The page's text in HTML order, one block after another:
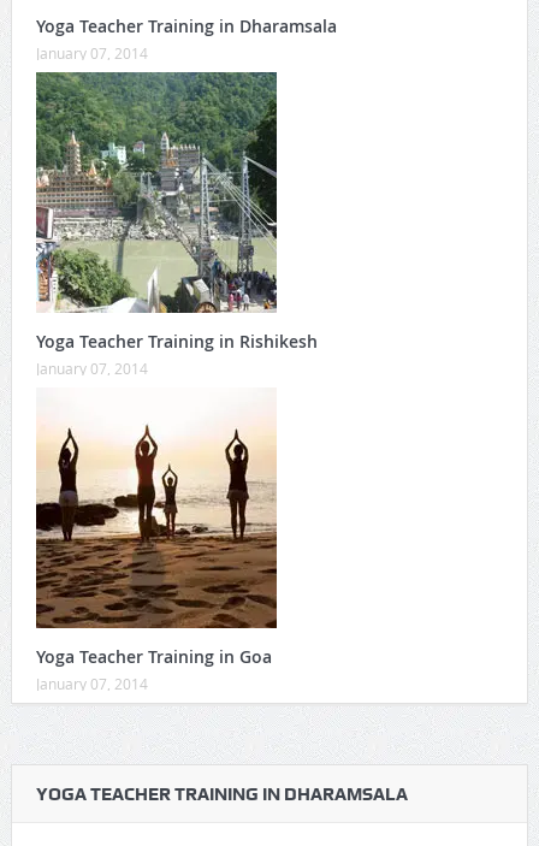
Yoga Teacher Training in Dharamsala
January 07, 2014
Yoga Teacher Training in Rishikesh
January 07, 2014
Yoga Teacher Training in Goa
January 07, 2014
YOGA TEACHER TRAINING IN DHARAMSALA